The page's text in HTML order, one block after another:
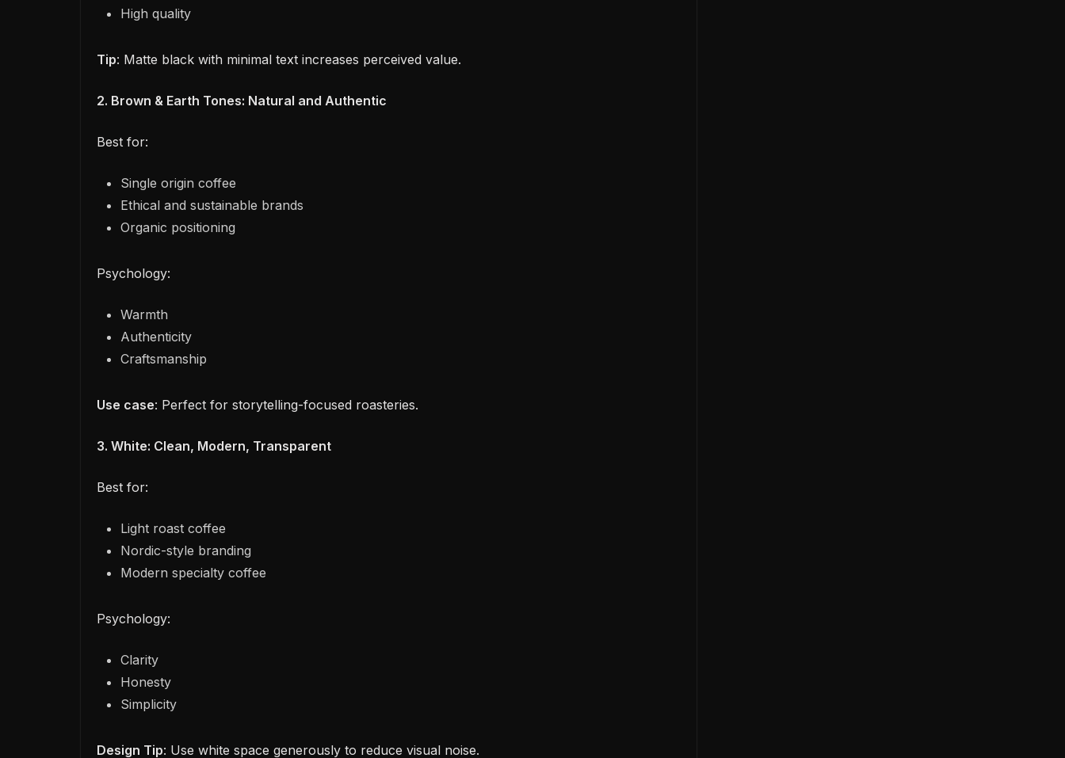
High quality
Tip: Matte black with minimal text increases perceived value.
2. Brown & Earth Tones: Natural and Authentic
Best for:
Single origin coffee
Ethical and sustainable brands
Organic positioning
Psychology:
Warmth
Authenticity
Craftsmanship
Use case: Perfect for storytelling-focused roasteries.
3. White: Clean, Modern, Transparent
Best for:
Light roast coffee
Nordic-style branding
Modern specialty coffee
Psychology:
Clarity
Honesty
Simplicity
Design Tip: Use white space generously to reduce visual noise.